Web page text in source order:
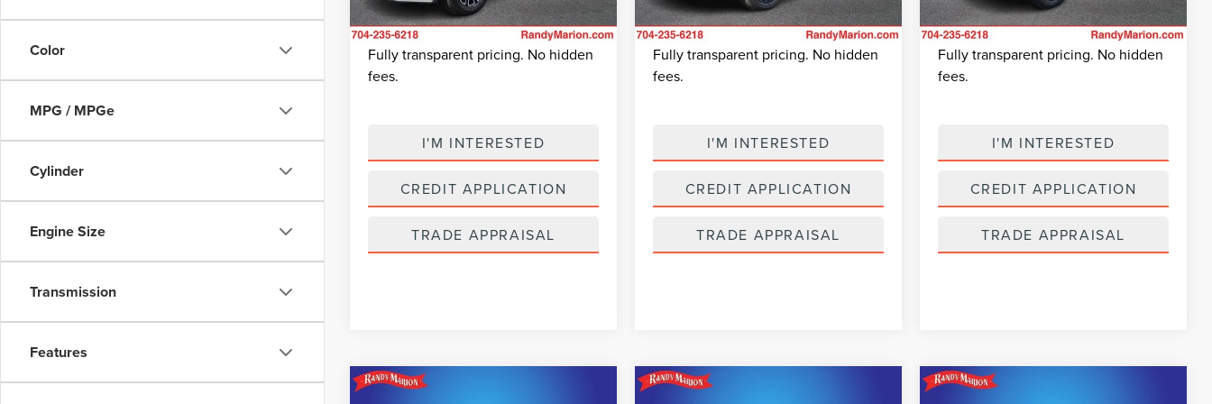
Color
MPG / MPGe
Cylinder
Engine Size
Transmission
Features
Available 2,116 mi Ext. Int.
King Of Price: $94,695
Fully transparent pricing. No hidden
fees.
I'M INTERESTED
CREDIT APPLICATION
TRADE APPRAISAL
Available 7,975 mi Ext. Int.
King Of Price: $38,824
Fully transparent pricing. No hidden
fees.
I'M INTERESTED
CREDIT APPLICATION
TRADE APPRAISAL
Available 14,691 mi Ext. Int.
King Of Price: $26,045
Fully transparent pricing. No hidden
fees.
I'M INTERESTED
CREDIT APPLICATION
TRADE APPRAISAL
Compare Vehicle Compare Vehicle Compare Vehicle